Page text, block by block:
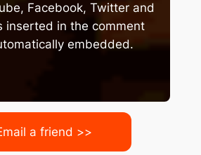
Facebook, Twitter and
inserted in the comment
embedded.
a friend >>